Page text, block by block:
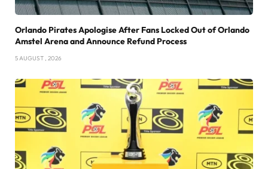
Orlando Pirates Apologise After Fans Locked Out of Orlando
Amstel Arena and Announce Refund Process
5 AUGUST , 2026